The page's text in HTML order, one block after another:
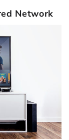
Network